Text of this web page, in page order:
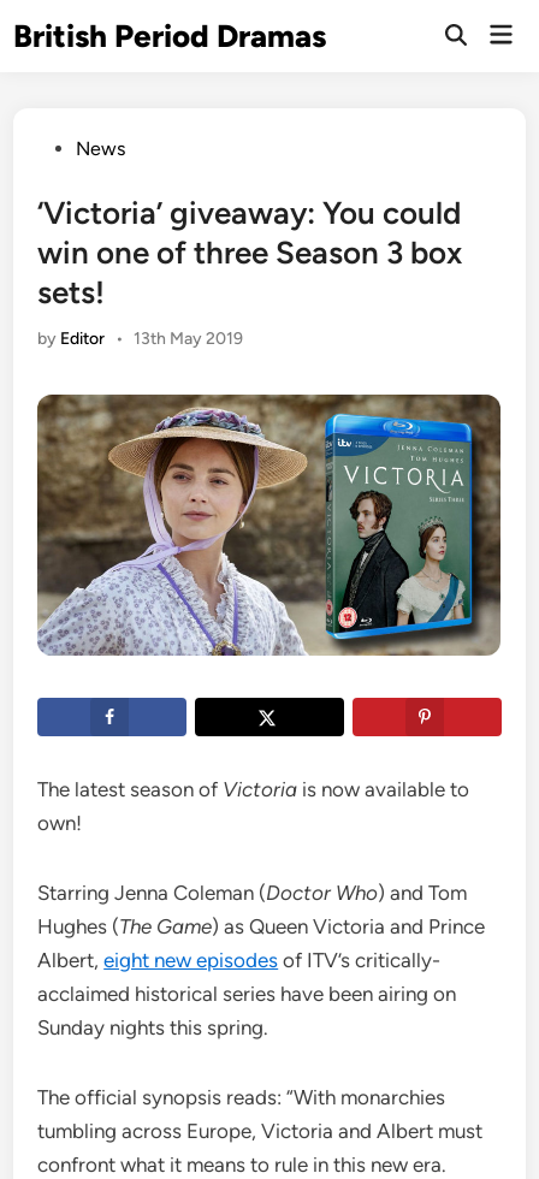
toBritish Period Dramas
Open
PostedNews
‘Victoria’ giveaway: You could
win one of three Season 3 box
sets!
by Editor • 13th May 2019
The latest season of Victoria is now available to
own!
Starring Jenna Coleman (Doctor Who) and Tom
Hughes (The Game) as Queen Victoria and Prince
Albert,eight new episodes of ITV’s critically-
acclaimed historical series have been airing on
Sunday nights this spring.
The official synopsis reads: “With monarchies
tumbling across Europe, Victoria and Albert must
confront what it means to rule in this new era.